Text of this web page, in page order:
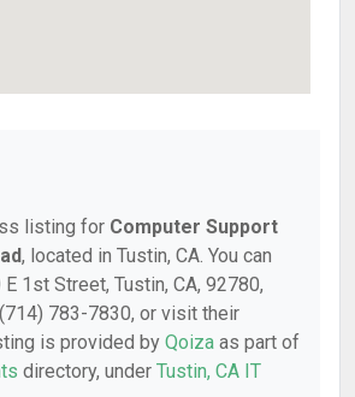
listing for Computer Support
, located in Tustin, CA. You can
1st Street, Tustin, CA, 92780,
783-7830, or visit their
is provided by Qoiza as part of
directory, under Tustin, CA IT